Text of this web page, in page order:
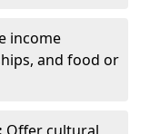
income
and food or